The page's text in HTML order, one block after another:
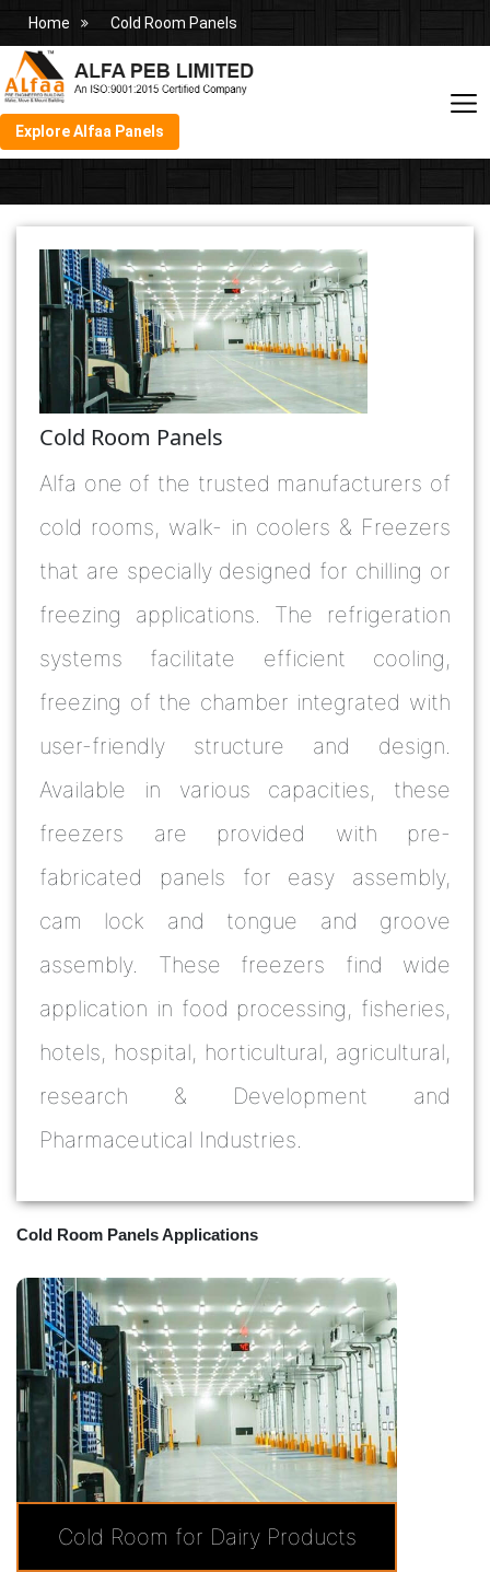
Home Cold Room Panels
Explore Alfaa Panels
Cold Room Panels
Alfa one of the trusted manufacturers of
cold rooms, walk- in coolers & Freezers
that are specially designed for chilling or
freezing applications. The refrigeration
systems facilitate efficient cooling,
freezing of the chamber integrated with
user-friendly structure and design.
Available in various capacities, these
freezers are provided with pre-
fabricated panels for easy assembly,
cam lock and tongue and groove
assembly. These freezers find wide
application in food processing, fisheries,
hotels, hospital, horticultural, agricultural,
research & Development and
Pharmaceutical Industries.
Cold Room Panels Applications
Cold Room for Dairy Products